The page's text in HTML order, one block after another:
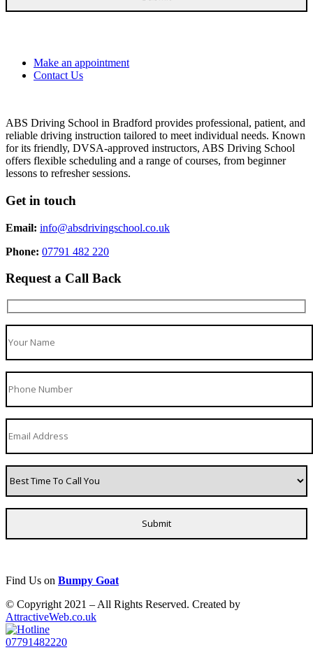
Make an appointment
Contact Us
ABS Driving School in Bradford provides professional, patient, and
reliable driving instruction tailored to meet individual needs. Known
for its friendly, DVSA-approved instructors, ABS Driving School
offers flexible scheduling and a range of courses, from beginner
lessons to refresher sessions.
Get in touch
Email: info@absdrivingschool.co.uk
Phone: 07791 482 220
Request a Call Back
Find Us on Bumpy Goat
© Copyright 2021 – All Rights Reserved. Created by
AttractiveWeb.co.uk
07791482220